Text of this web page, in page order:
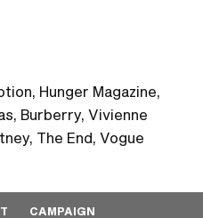
Hunger Magazine,
Burberry, Vivienne
The End, Vogue
CAMPAIGN